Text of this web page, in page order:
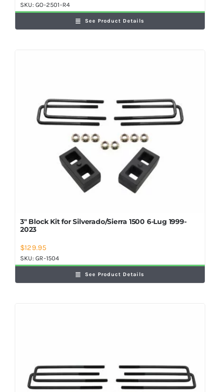
SKU:GO-2501-R4
See Product Details
3″ Block Kit for Silverado/Sierra 1500 6-Lug 1999-
2023
$129.95
SKU:GR-1504
See Product Details